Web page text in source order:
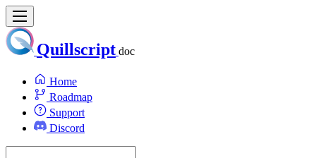
Quillscript doc
Home
Roadmap
Support
Discord